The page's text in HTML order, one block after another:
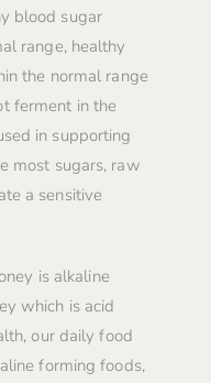
blood sugar
range, healthy
the normal range
ferment in the
in supporting
most sugars, raw
a sensitive
is alkaline
which is acid
our daily food
forming foods,